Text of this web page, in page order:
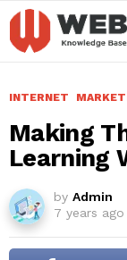
INTERNET
Making
Learning
by Admin
7 years ago